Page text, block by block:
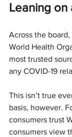
Leaning on
Across the
World Health
most trusted
any COVID-19
This isn’t true
basis, however.
consumers trust
consumers view